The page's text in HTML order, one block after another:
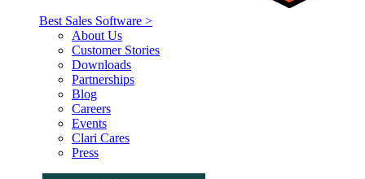
Best Sales Software >
About Us
Customer Stories
Downloads
Partnerships
Blog
Careers
Events
Clari Cares
Press